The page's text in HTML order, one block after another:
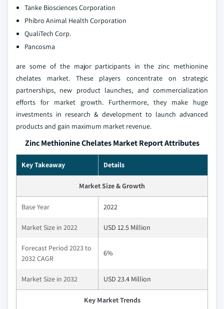
Tanke Biosciences Corporation
Phibro Animal Health Corporation
QualiTech Corp.
Pancosma
are some of the major participants in the zinc methionine
chelates market. These players concentrate on strategic
partnerships, new product launches, and commercialization
efforts for market growth. Furthermore, they make huge
investments in research & development to launch advanced
products and gain maximum market revenue.
Zinc Methionine Chelates Market Report Attributes
Key Takeaway Details
Market Size & Growth
Base Year 2022
Market Size in 2022 USD 12.5 Million
Forecast Period 2023 to
2032 CAGR
6%
Market Size in 2032 USD 23.4 Million
Key Market Trends